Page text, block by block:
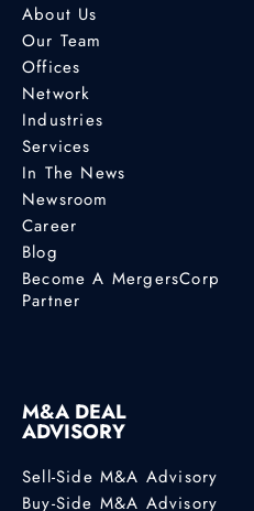
About Us
Our Team
Offices
Network
Industries
Services
In The News
Newsroom
Career
Blog
Become A MergersCorp
Partner
M&A DEAL
ADVISORY
Sell-Side M&A Advisory
Buy-Side M&A Advisory